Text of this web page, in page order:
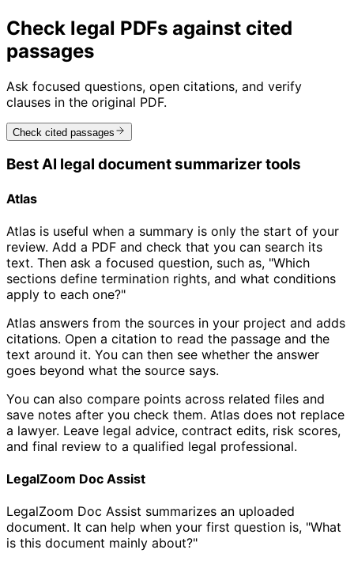
Check legal PDFs against cited
passages
Ask focused questions, open citations, and verify
clauses in the original PDF.
Check cited passages
Best AI legal document summarizer tools
Atlas
Atlas is useful when a summary is only the start of your
review. Add a PDF and check that you can search its
text. Then ask a focused question, such as, "Which
sections define termination rights, and what conditions
apply to each one?"
Atlas answers from the sources in your project and adds
citations. Open a citation to read the passage and the
text around it. You can then see whether the answer
goes beyond what the source says.
You can also compare points across related files and
save notes after you check them. Atlas does not replace
a lawyer. Leave legal advice, contract edits, risk scores,
and final review to a qualified legal professional.
LegalZoom Doc Assist
LegalZoom Doc Assist summarizes an uploaded
document. It can help when your first question is, "What
is this document mainly about?"